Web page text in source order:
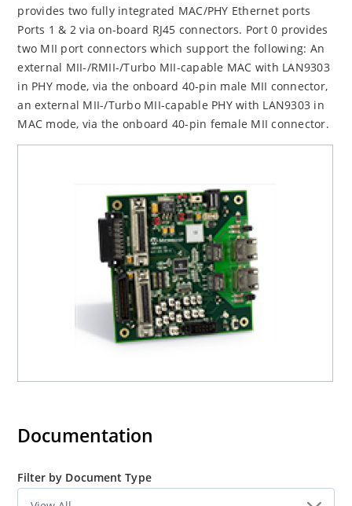
provides two fully integrated MAC/PHY Ethernet ports
Ports 1 & 2 via on-board RJ45 connectors. Port 0 provides
two MII port connectors which support the following: An
external MII-/RMII-/Turbo MII-capable MAC with LAN9303
in PHY mode, via the onboard 40-pin male MII connector,
an external MII-/Turbo MII-capable PHY with LAN9303 in
MAC mode, via the onboard 40-pin female MII connector.
Documentation
Filter by Document Type